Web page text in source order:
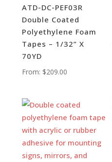
ATD-DC-PEF03R
Double Coated
Polyethylene Foam
Tapes – 1/32” X
70YD
From: $209.00